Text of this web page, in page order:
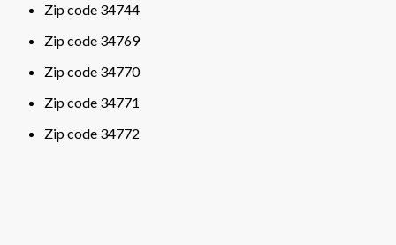
Zip code 34744
Zip code 34769
Zip code 34770
Zip code 34771
Zip code 34772